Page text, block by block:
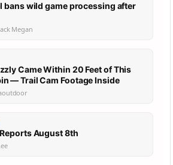
bans wild game processing after
Megan
Came Within 20 Feet of This
— Trail Cam Footage Inside
August 8th